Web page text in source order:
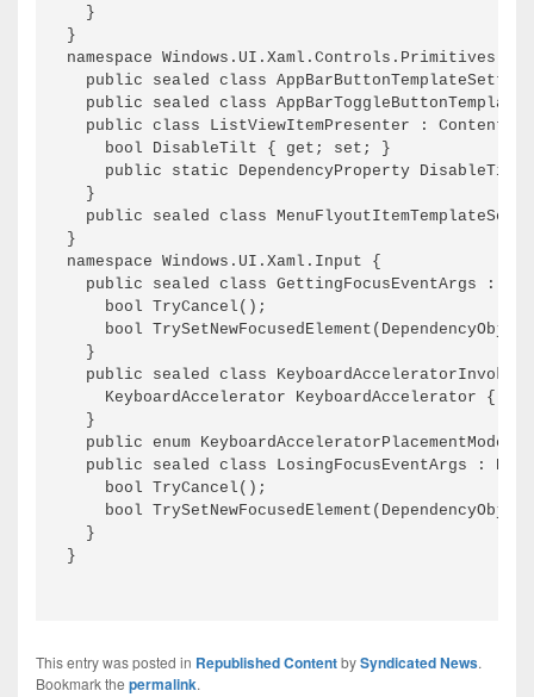
This entry was posted in Republished ContentbySyndicated News.
Bookmark the permalink.